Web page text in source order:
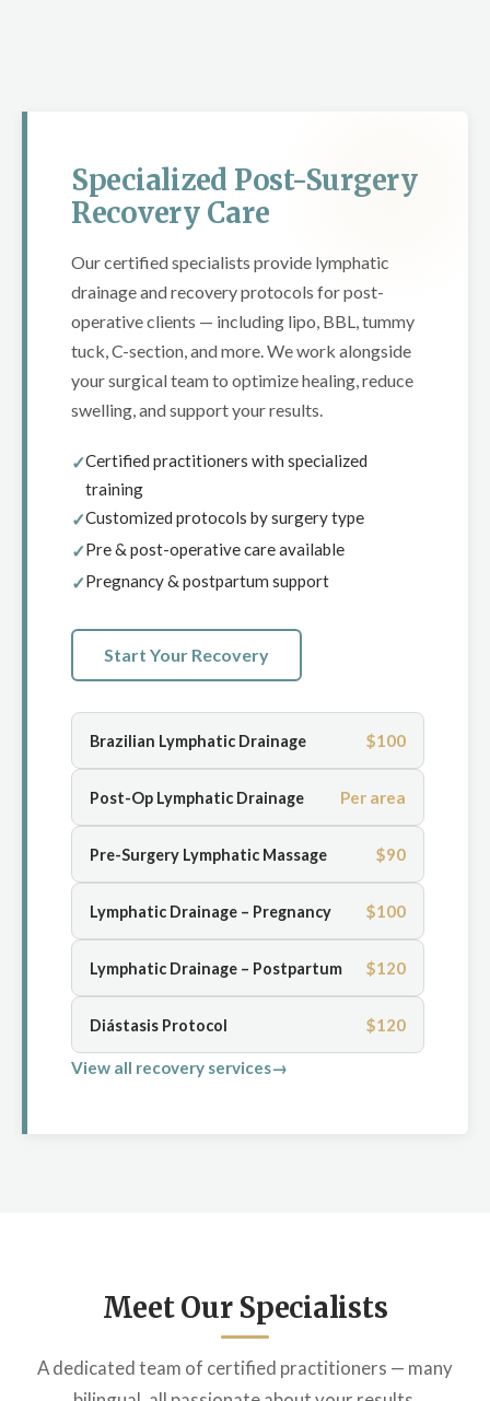
Specialized Post-Surgery
Recovery Care
Our certified specialists provide lymphatic
drainage and recovery protocols for post-
operative clients — including lipo, BBL, tummy
tuck, C-section, and more. We work alongside
your surgical team to optimize healing, reduce
swelling, and support your results.
Certified practitioners with specialized
training
Customized protocols by surgery type
Pre & post-operative care available
Pregnancy & postpartum support
Start Your Recovery
Brazilian Lymphatic Drainage $100
Post-Op Lymphatic Drainage Per area
Pre-Surgery Lymphatic Massage $90
Lymphatic Drainage – Pregnancy $100
Lymphatic Drainage – Postpartum $120
Diástasis Protocol $120
View all recovery services
Meet Our Specialists
A dedicated team of certified practitioners — many